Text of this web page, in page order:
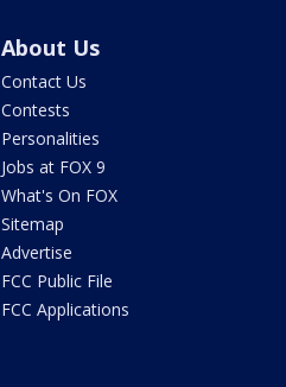
About Us
Contact Us
Contests
Personalities
Jobs at FOX 9
What's On FOX
Sitemap
Advertise
FCC Public File
FCC Applications